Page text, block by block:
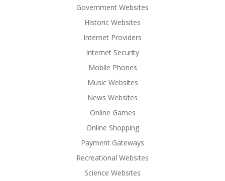
Government Websites
Historic Websites
Internet Providers
Internet Security
Mobile Phones
Music Websites
News Websites
Online Games
Online Shopping
Payment Gateways
Recreational Websites
Science Websites